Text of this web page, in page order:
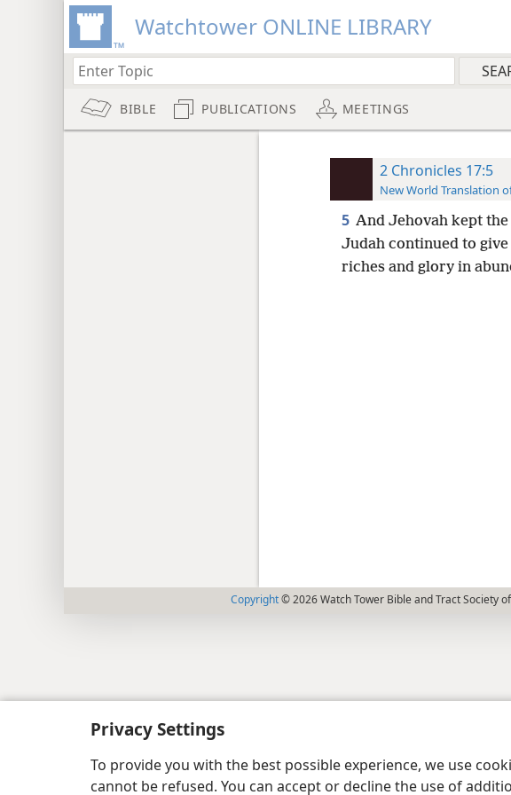
Privacy Settings
To provide you with the best possible experience, we use
cannot be refused. You can accept or decline the use of
Watchtower ONLINE LIBRARY
BIBLE PUBLICATIONS MEETINGS
2 Chronicles 17:5
New World Translation
5 And Jehovah kept
Judah continued to
riches and glory in
Copyright© 2026 Watch Tower Bible and Tract Society